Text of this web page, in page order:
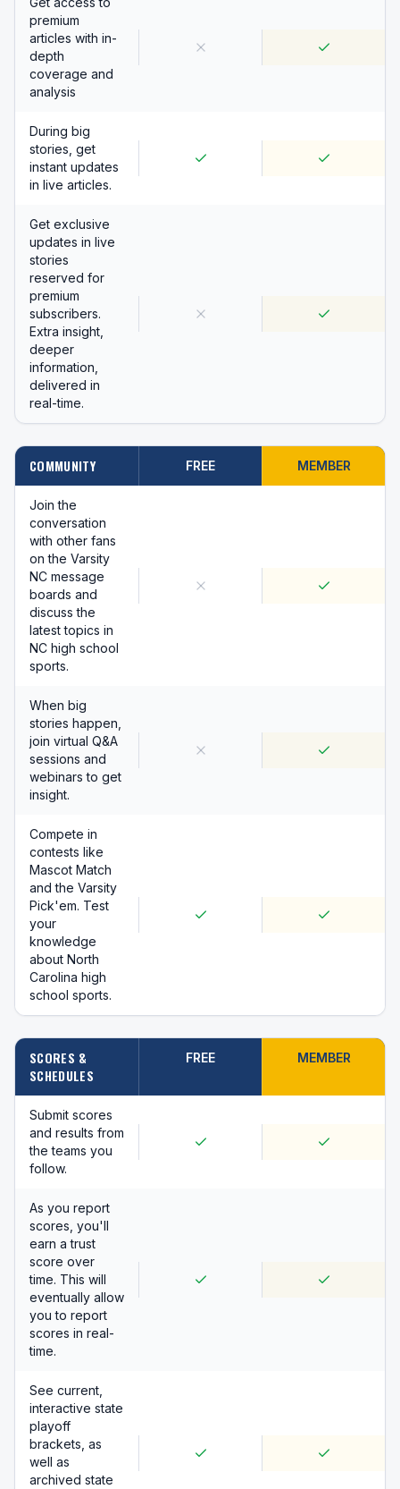
premium
articles with in-
depth
coverage and
analysis
During big
stories, get
instant updates
in live articles.
Get exclusive
updates in live
stories
reserved for
premium
subscribers.
Extra insight,
deeper
information,
delivered in
real-time.
COMMUNITY FREE MEMBER
Join the
conversation
with other fans
on the Varsity
NC message
boards and
discuss the
latest topics in
NC high school
sports.
When big
stories happen,
join virtual Q&A
sessions and
webinars to get
insight.
Compete in
contests like
Mascot Match
and the Varsity
Pick'em. Test
your
knowledge
about North
Carolina high
school sports.
SCORES &
SCHEDULES
FREE MEMBER
Submit scores
and results from
the teams you
follow.
As you report
scores, you'll
earn a trust
score over
time. This will
eventually allow
you to report
scores in real-
time.
See current,
interactive state
playoff
brackets, as
well as
archived state